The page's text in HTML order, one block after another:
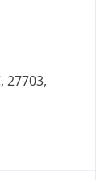
27703,